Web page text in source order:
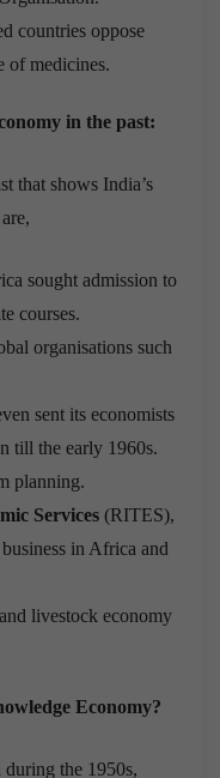
countries oppose
of medicines.
in the past:
that shows India’s
sought admission to
courses.
organisations such
sent its economists
till the early 1960s.
planning.
Services (RITES),
in Africa and
livestock economy
Economy?
the 1950s,